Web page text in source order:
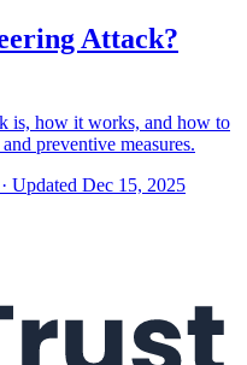
Attack?
is, how it works, and how to
preventive measures.
Updated Dec 15, 2025